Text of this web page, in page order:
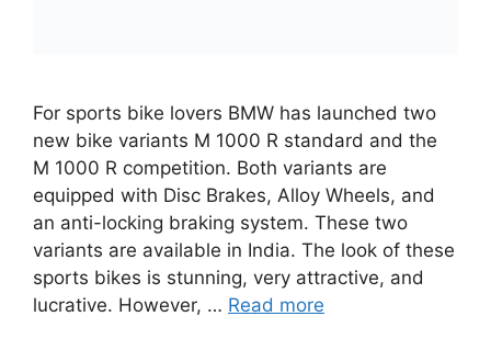
For sports bike lovers BMW has launched two
new bike variants M 1000 R standard and the
M 1000 R competition. Both variants are
equipped with Disc Brakes, Alloy Wheels, and
an anti-locking braking system. These two
variants are available in India. The look of these
sports bikes is stunning, very attractive, and
lucrative. However, … Read more